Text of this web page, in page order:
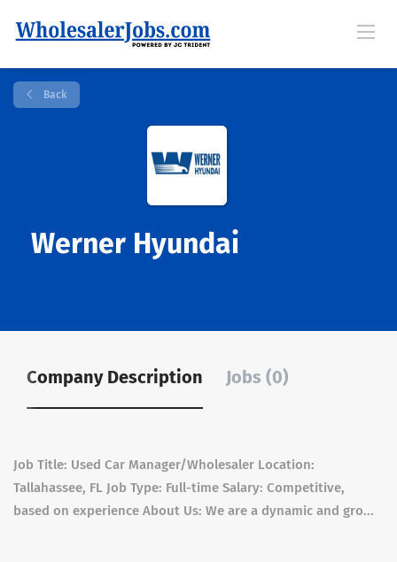
Back
Werner Hyundai
Company Description Jobs (0)
Job Title: Used Car Manager/Wholesaler Location:
Tallahassee, FL Job Type: Full-time Salary: Competitive,
based on experience About Us: We are a dynamic and gro...